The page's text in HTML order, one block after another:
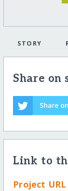
STORY
Share on
Link to
Project URL